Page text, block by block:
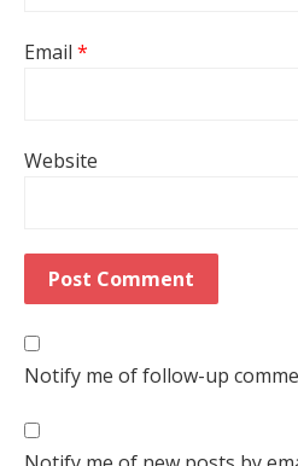
Email *
Website
Notify me of follow-up